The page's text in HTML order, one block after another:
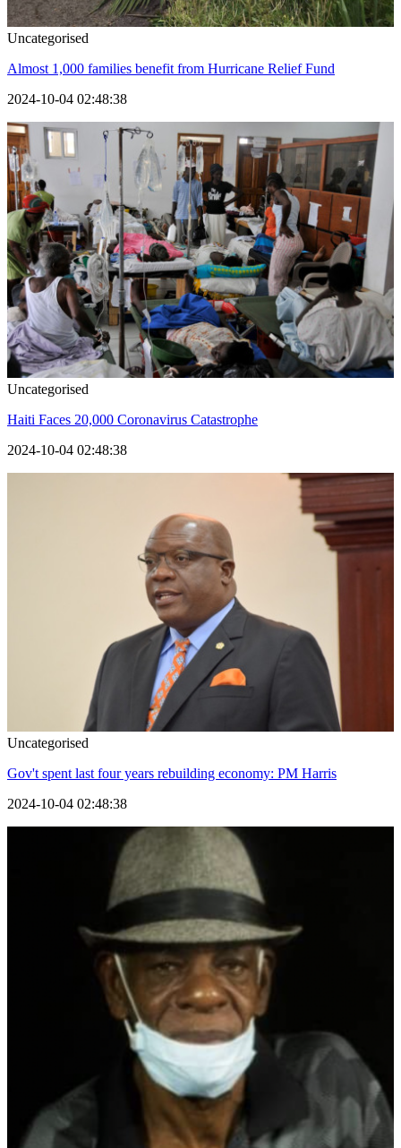
Uncategorised
Almost 1,000 families benefit from Hurricane Relief Fund
2024-10-04 02:48:38
Uncategorised
Haiti Faces 20,000 Coronavirus Catastrophe
2024-10-04 02:48:38
Uncategorised
Gov't spent last four years rebuilding economy: PM Harris
2024-10-04 02:48:38